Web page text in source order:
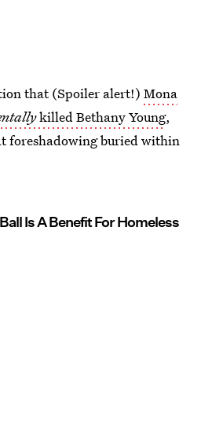
that (Spoiler alert!) Mona
killed Bethany Young,
foreshadowing buried within
Is A Benefit For Homeless